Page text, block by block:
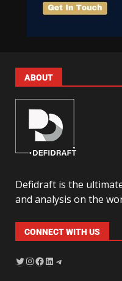
ABOUT
Defidraft is the
and analysis on the
CONNECT WITH US